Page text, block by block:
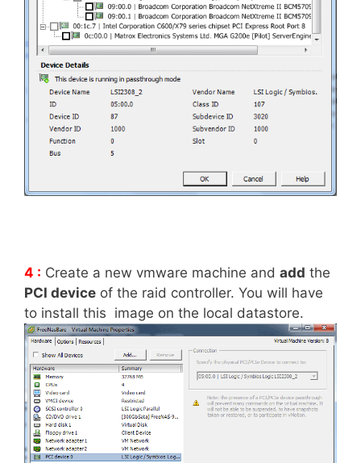
4 : Create a new vmware machine and add the
PCI device of the raid controller. You will have
to install this image on the local datastore.